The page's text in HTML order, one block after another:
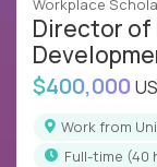
Director of
$400,000
Work from
full-time (40